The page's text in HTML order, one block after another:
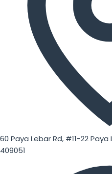
60 Paya Lebar Rd, #11-22
409051